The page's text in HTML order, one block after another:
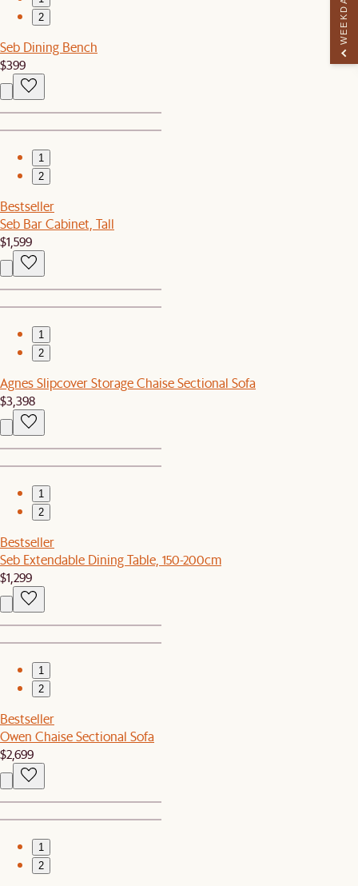
2
Seb Dining Bench
$399
1
2
Bestseller
Seb Bar Cabinet, Tall
$1,599
1
2
Agnes Slipcover Storage Chaise Sectional Sofa
$3,398
1
2
Bestseller
Seb Extendable Dining Table, 150-200cm
$1,299
1
2
Bestseller
Owen Chaise Sectional Sofa
$2,699
1
2